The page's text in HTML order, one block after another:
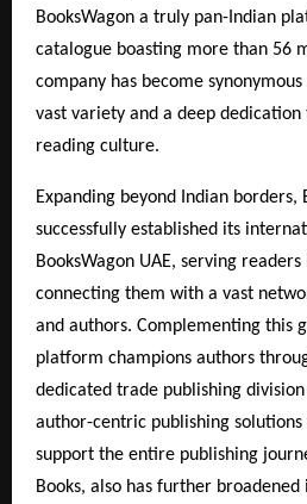
BooksWagon a truly pan-Indian
catalogue boasting more than 56
company has become
vast variety and a deep
reading culture.
Expanding beyond Indian borders,
successfully established its
BooksWagon UAE, serving
connecting them with a vast
and authors. Complementing this
platform champions authors
dedicated trade publishing
author-centric publishing
support the entire publishing
Books, also has further